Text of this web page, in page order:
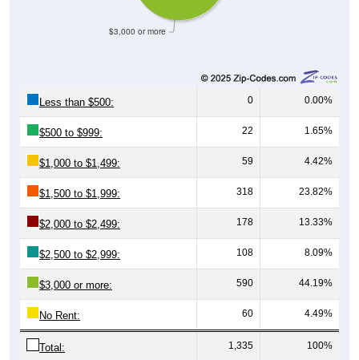
$3,000 or more
Less than $500: 0 0.00%
$500 to $999: 22 1.65%
$1,000 to $1,499: 59 4.42%
$1,500 to $1,999: 318 23.82%
$2,000 to $2,499: 178 13.33%
$2,500 to $2,999: 108 8.09%
$3,000 or more: 590 44.19%
No Rent: 60 4.49%
Total: 1,335 100%